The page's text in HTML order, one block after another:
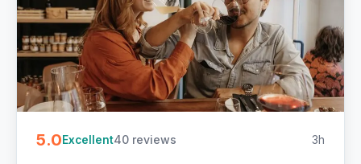
5.0Excellent40 reviews 3h